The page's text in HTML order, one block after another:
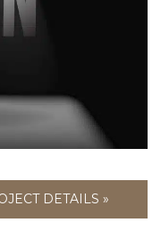
DETAILS »